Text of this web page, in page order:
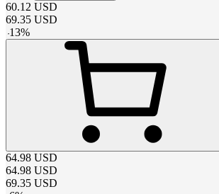
60.12 USD
69.35 USD
-13%
64.98 USD
64.98 USD
69.35 USD